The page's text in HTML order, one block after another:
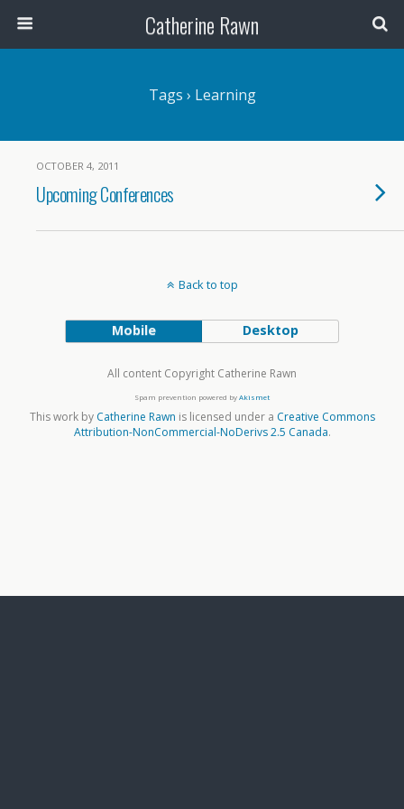
Catherine Rawn
Tags › Learning
OCTOBER 4, 2011
Upcoming Conferences
Back to top
Mobile Desktop
All content Copyright Catherine Rawn
Spam prevention powered byAkismet
This work by Catherine Rawn is licensed under a Creative Commons
Attribution-NonCommercial-NoDerivs 2.5 Canada.